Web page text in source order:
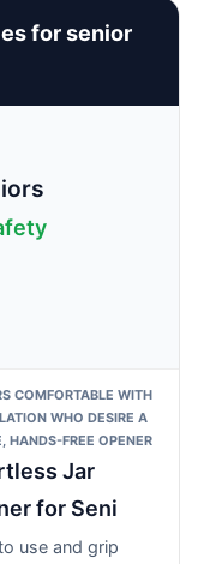
for senior
COMFORTABLE WITH
WHO DESIRE A
HANDS-FREE OPENER
Jar
for Seni
use and grip